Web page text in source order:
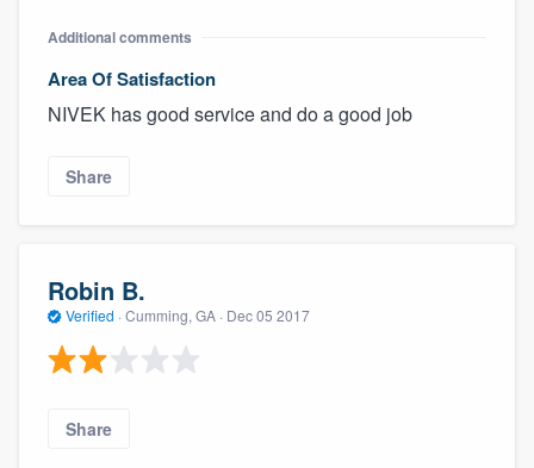
Additional comments
Area Of Satisfaction
NIVEK has good service and do a good job
Share
Robin B.
Verified · Cumming, GA · Dec 05 2017
Share